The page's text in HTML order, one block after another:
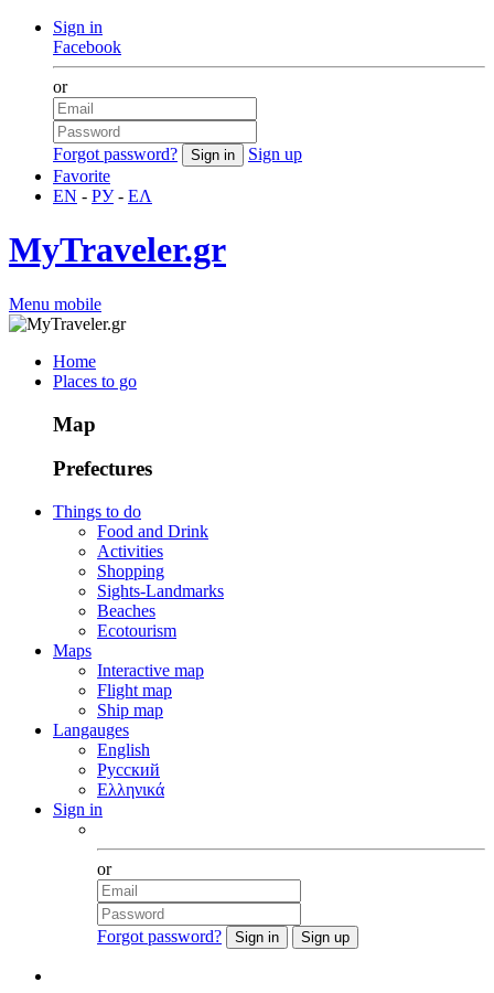
Sign in
Facebook
or
Forgot password?
Sign up
Favorite
EN - РУ- ΕΛ
MyTraveler.gr
Menu mobile
Home
Places to go
Map
Prefectures
Things to do
Food and Drink
Activities
Shopping
Sights-Landmarks
Beaches
Ecotourism
Maps
Interactive map
Flight map
Ship map
Langauges
English
Русский
Ελληνικά
Sign in
or
Forgot password?